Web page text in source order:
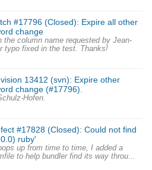
#17796 (Closed): Expire all other
change
the column name requested by Jean-
typo fixed in the test. Thanks!
13412 (svn): Expire other
change (#17796).
Hofen.
#17828 (Closed): Could not find
ruby'
up from time to time, I added a
to help bundler find its way throu...